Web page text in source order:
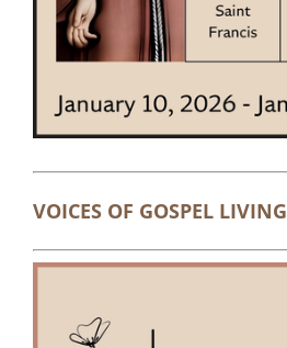
VOICES OF GOSPEL LIVING